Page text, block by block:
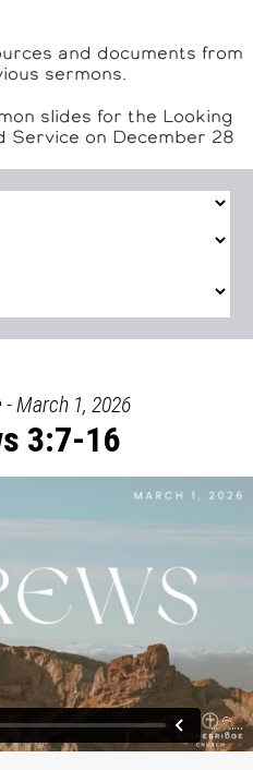
and documents from
sermons.
slides for the Looking
Service on December 28
March 1, 2026
3:7-16